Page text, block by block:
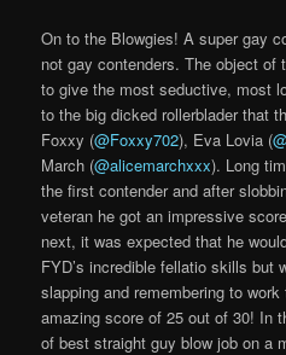
On to the Blowgies! A super gay
not gay contenders. The object
to give the most seductive, most
to the big dicked rollerblader that
Foxxy (@Foxxy702), Eva Lovia (
March (@alicemarchxxx). Long
the first contender and after
veteran he got an impressive
next, it was expected that he
FYD’s incredible fellatio skills but
slapping and remembering to
amazing score of 25 out of 30! In
of best straight guy blow job on a